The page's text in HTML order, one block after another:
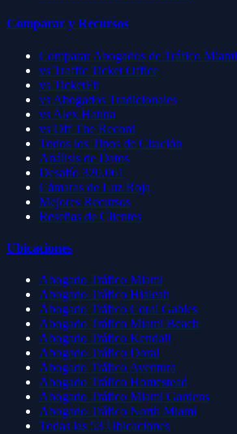
Comparar y Recursos
Comparar Abogados de Tráfico Miami
vs Traffic Ticket Office
vs TicketFit
vs Abogados Tradicionales
vs Alex Hanna
vs Off The Record
Todos los Tipos de Citación
Análisis de Datos
Desafío 320.061
Cámaras de Luz Roja
Mejores Recursos
Reseñas de Clientes
Ubicaciones
Abogado Tráfico Miami
Abogado Tráfico Hialeah
Abogado Tráfico Coral Gables
Abogado Tráfico Miami Beach
Abogado Tráfico Kendall
Abogado Tráfico Doral
Abogado Tráfico Aventura
Abogado Tráfico Homestead
Abogado Tráfico Miami Gardens
Abogado Tráfico North Miami
Todas las 53 Ubicaciones